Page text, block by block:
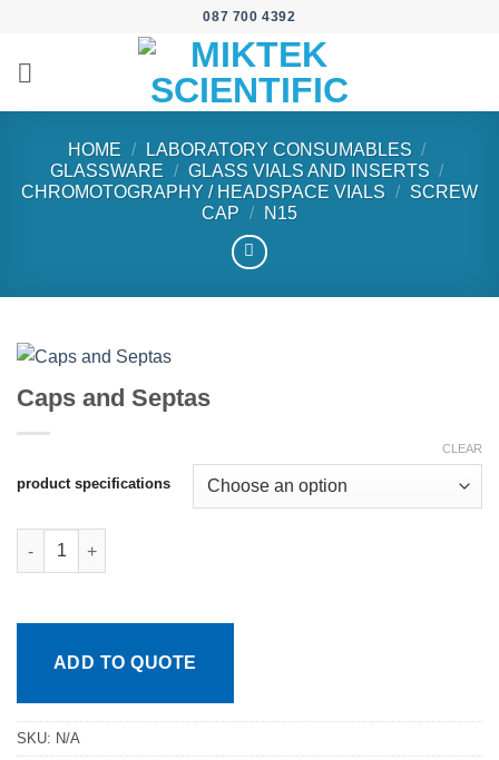
content
087 700 4392
HOME / LABORATORY CONSUMABLES /
GLASSWARE / GLASS VIALS AND INSERTS /
CHROMOTOGRAPHY / HEADSPACE VIALS / SCREW
CAP / N15
Caps and Septas
product specifications
CLEAR
Caps and Septas quantity
ADD TO QUOTE
SKU: N/A